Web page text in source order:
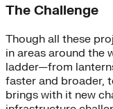
The Challenge
Though all these
in areas around the
ladder—from
faster and broader,
brings with it new